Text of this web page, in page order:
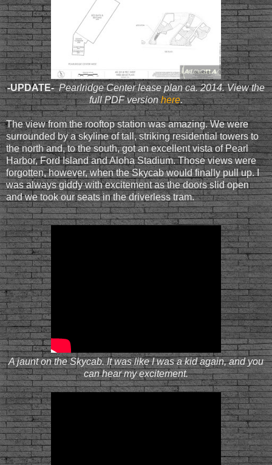
-UPDATE-Pearlridge Center lease plan ca. 2014. View the
full PDF versionhere.
The view from the rooftop station was amazing. We were
surrounded by a skyline of tall, striking residential towers to
the north and, to the south, got an excellent vista of Pearl
Harbor, Ford Island and Aloha Stadium. Those views were
forgotten, however, when the Skycab would finally pull up. I
was always giddy with excitement as the doors slid open
and we took our seats in the driverless tram.
A jaunt on the Skycab. It was like I was a kid again, and you
can hear my excitement.